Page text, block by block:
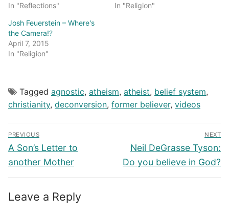
In "Reflections"
In "Religion"
Josh Feuerstein – Where's
the Camera!?
April 7, 2015
In "Religion"
Tagged agnostic, atheism, atheist, belief system,
christianity, deconversion, former believer, videos
Post
navigation
PREVIOUS
Previous
post:
A Son’s Letter to
another Mother
NEXT
Next
post:
Neil DeGrasse Tyson:
Do you believe in God?
Leave a Reply